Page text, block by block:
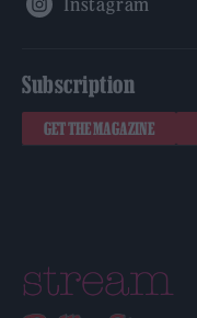
Subscription
GET THE MAGAZINE